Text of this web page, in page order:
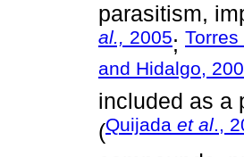
parasitism,
al., 2005; Torres
and Hidalgo,
included as a
(Quijada et al.,